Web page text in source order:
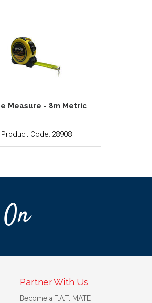
Measure - 8m Metric
Product Code: 28908
Partner With Us
Become a F.A.T. MATE